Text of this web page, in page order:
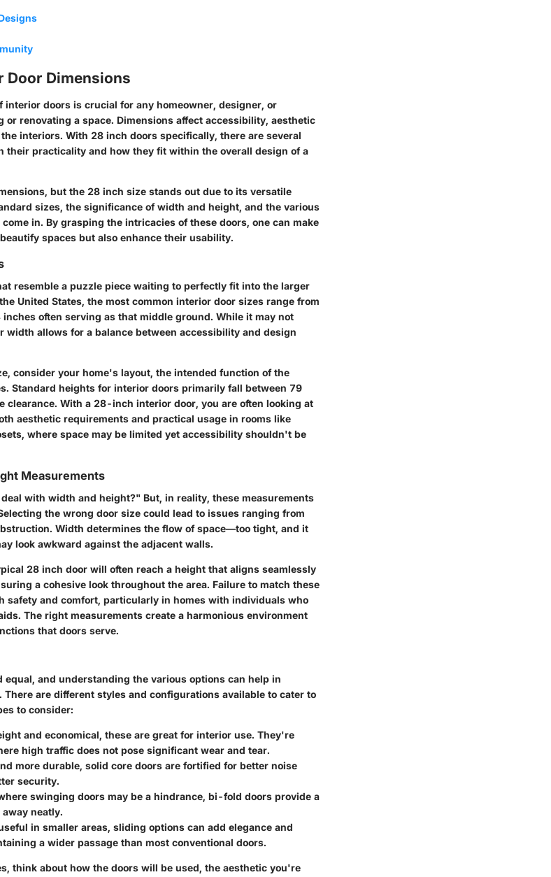
Door Dimensions
doors is crucial for any homeowner, designer, or
renovating a space. Dimensions affect accessibility, aesthetic
interiors. With 28 inch doors specifically, there are several
their practicality and how they fit within the overall design of a
but the 28 inch size stands out due to its versatile
sizes, the significance of width and height, and the various
in. By grasping the intricacies of these doors, one can make
spaces but also enhance their usability.
resemble a puzzle piece waiting to perfectly fit into the larger
United States, the most common interior door sizes range from
often serving as that middle ground. While it may not
width allows for a balance between accessibility and design
consider your home's layout, the intended function of the
Standard heights for interior doors primarily fall between 79
clearance. With a 28-inch interior door, you are often looking at
aesthetic requirements and practical usage in rooms like
where space may be limited yet accessibility shouldn't be
Measurements
with width and height?" But, in reality, these measurements
the wrong door size could lead to issues ranging from
Width determines the flow of space—too tight, and it
look awkward against the adjacent walls.
28 inch door will often reach a height that aligns seamlessly
a cohesive look throughout the area. Failure to match these
safety and comfort, particularly in homes with individuals who
The right measurements create a harmonious environment
that doors serve.
and understanding the various options can help in
are different styles and configurations available to cater to
to consider:
and economical, these are great for interior use. They're
high traffic does not pose significant wear and tear.
more durable, solid core doors are fortified for better noise
security.
swinging doors may be a hindrance, bi-fold doors provide a
neatly.
in smaller areas, sliding options can add elegance and
a wider passage than most conventional doors.
think about how the doors will be used, the aesthetic you're